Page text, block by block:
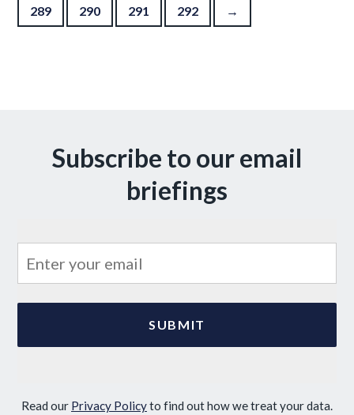
289 290 291 292 →
Subscribe to our email
briefings
Read our Privacy Policyto find out how we treat your data.